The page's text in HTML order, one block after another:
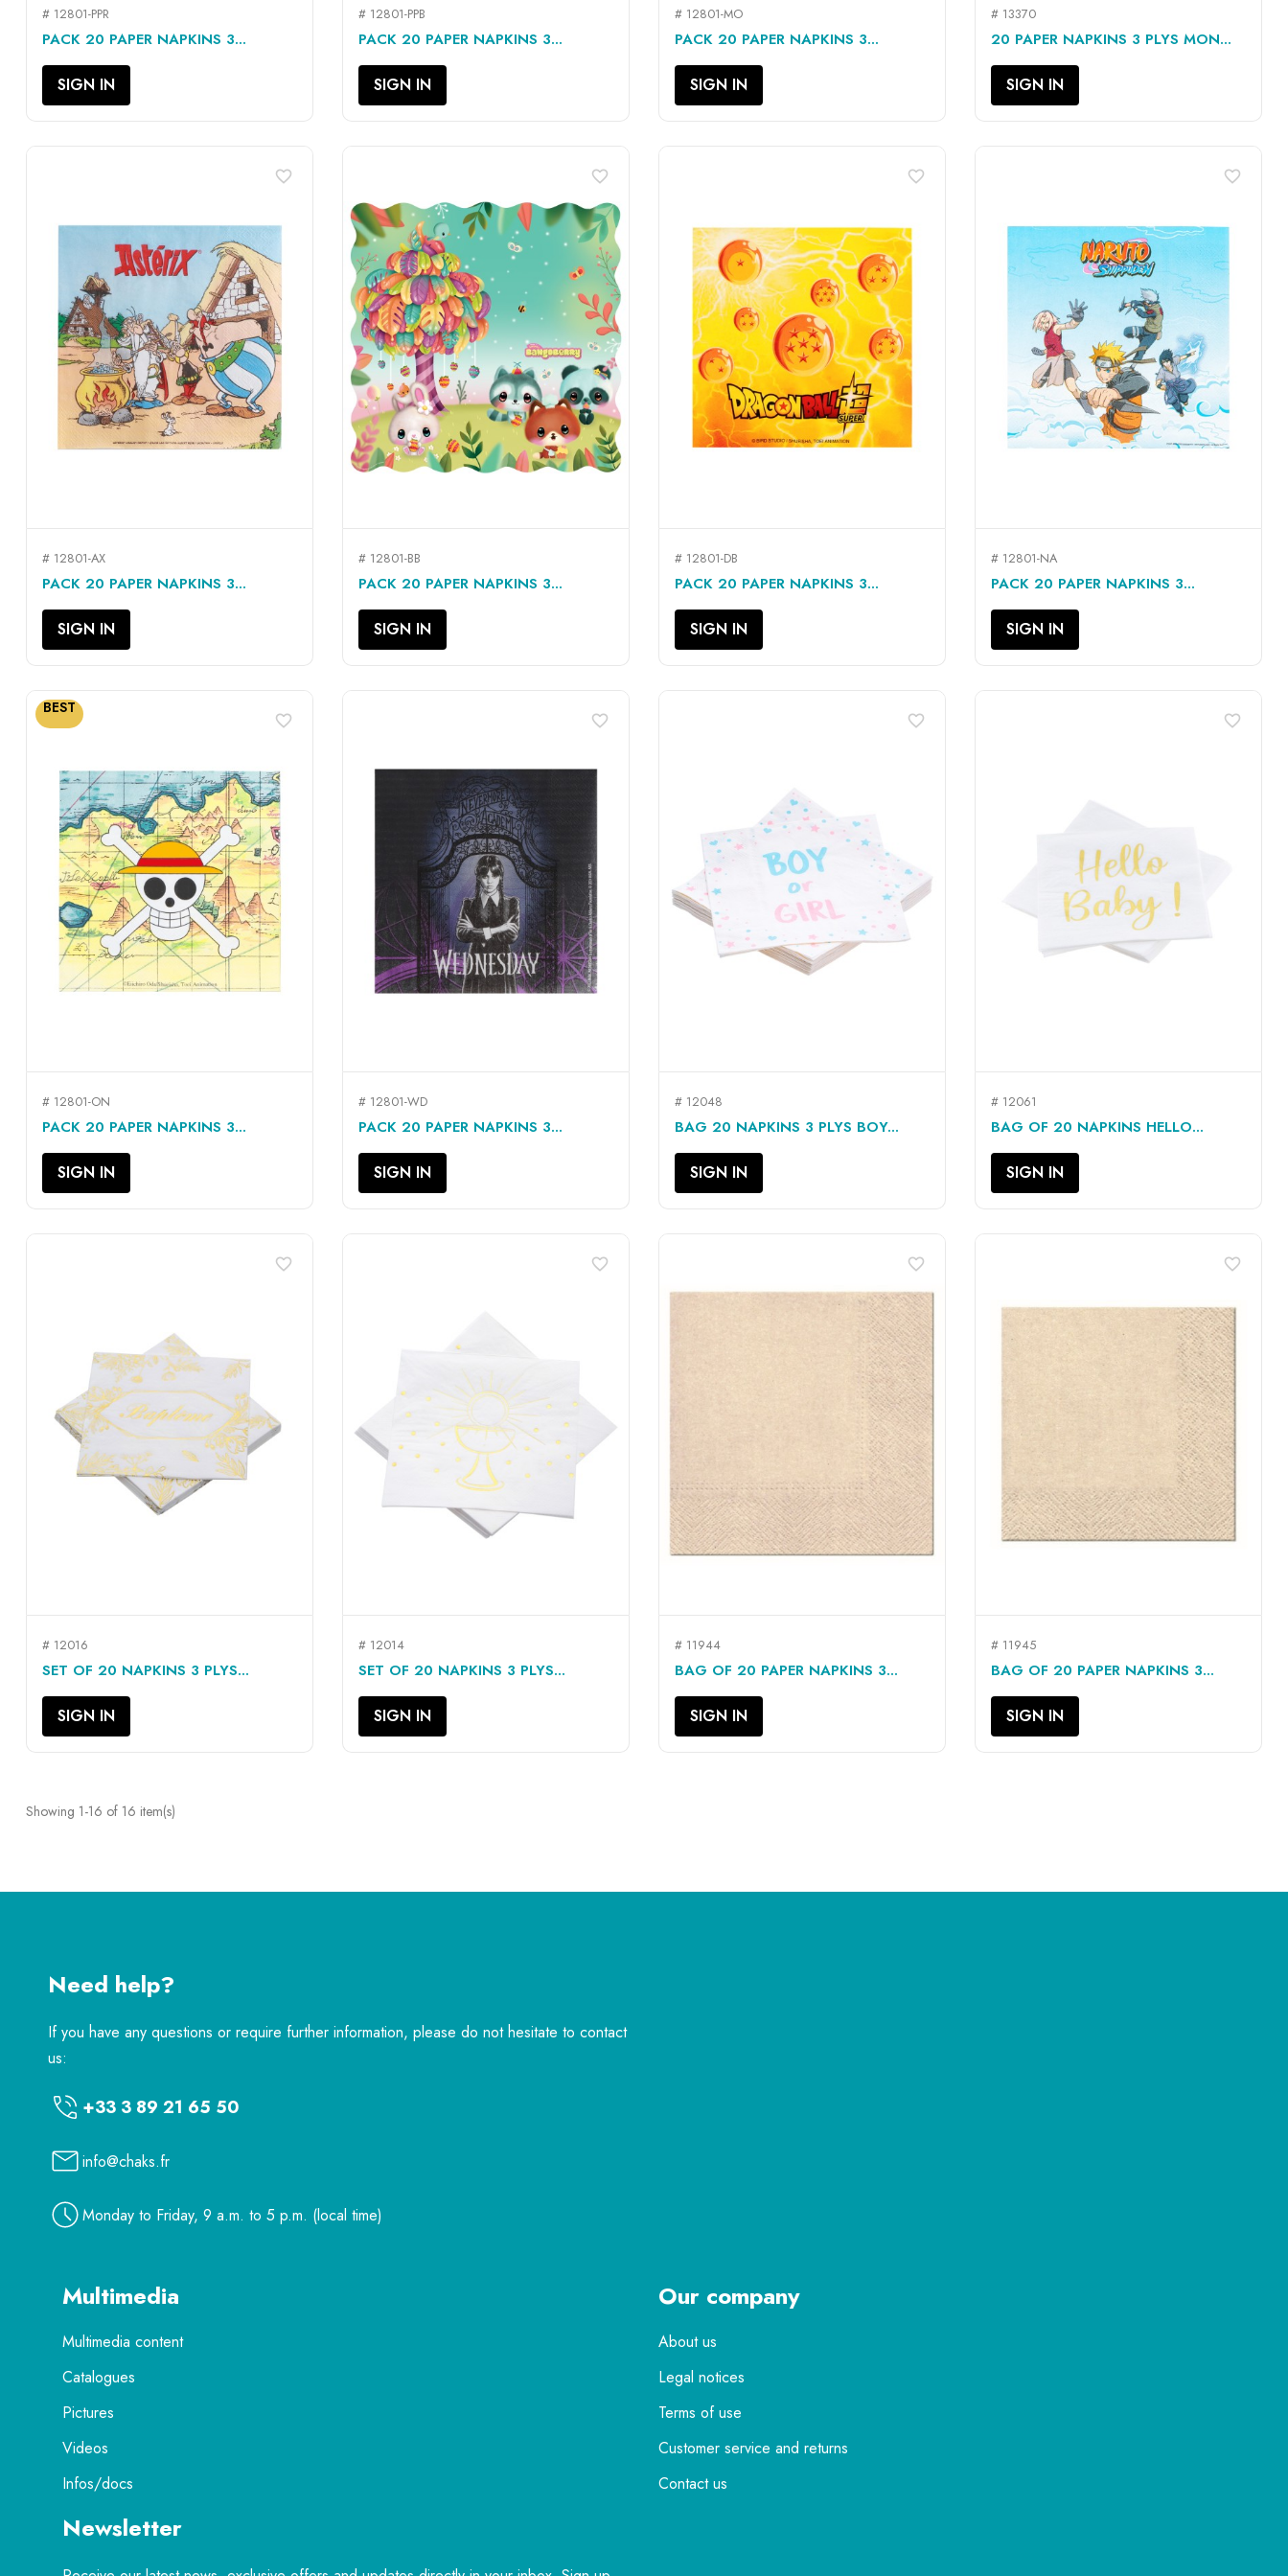
QUICK VIEW
# 12801-PPR
PACK 20 PAPER NAPKINS 3...
SIGN IN
QUICK VIEW
# 12801-PPB
PACK 20 PAPER NAPKINS 3...
SIGN IN
QUICK VIEW
# 12801-MO
PACK 20 PAPER NAPKINS 3...
SIGN IN
QUICK VIEW
# 13370
20 PAPER NAPKINS 3 PLYS MON...
SIGN IN
QUICK VIEW
# 12801-AX
PACK 20 PAPER NAPKINS 3...
SIGN IN
favorite_border
QUICK VIEW
# 12801-BB
PACK 20 PAPER NAPKINS 3...
SIGN IN
favorite_border
QUICK VIEW
# 12801-DB
PACK 20 PAPER NAPKINS 3...
SIGN IN
favorite_border
QUICK VIEW
# 12801-NA
PACK 20 PAPER NAPKINS 3...
SIGN IN
favorite_border
QUICK VIEW
# 12801-ON
PACK 20 PAPER NAPKINS 3...
SIGN IN
BEST
favorite_border
QUICK VIEW
# 12801-WD
PACK 20 PAPER NAPKINS 3...
SIGN IN
favorite_border
QUICK VIEW
# 12048
BAG 20 NAPKINS 3 PLYS BOY...
SIGN IN
favorite_border
QUICK VIEW
# 12061
BAG OF 20 NAPKINS HELLO...
SIGN IN
favorite_border
QUICK VIEW
# 12016
SET OF 20 NAPKINS 3 PLYS...
SIGN IN
favorite_border
QUICK VIEW
# 12014
SET OF 20 NAPKINS 3 PLYS...
SIGN IN
favorite_border
QUICK VIEW
# 11944
BAG OF 20 PAPER NAPKINS 3...
SIGN IN
favorite_border
QUICK VIEW
# 11945
BAG OF 20 PAPER NAPKINS 3...
SIGN IN
favorite_border
Showing 1-16 of 16 item(s)
Need help?
If you have any questions or require further information, please do not hesitate to contact
us:
+33 3 89 21 65 50
info@chaks.fr
Monday to Friday, 9 a.m. to 5 p.m. (local time)
Multimedia
Multimedia content
Catalogues
Pictures
Videos
Infos/docs
Our company
About us
Legal notices
Terms of use
Customer service and returns
Contact us
Newsletter